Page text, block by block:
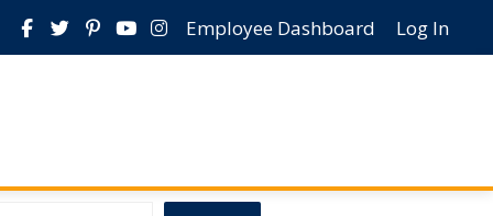
Employee Dashboard Log In